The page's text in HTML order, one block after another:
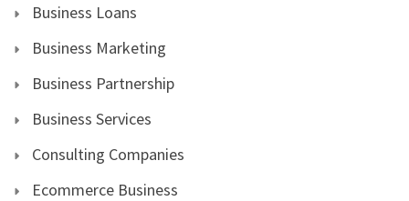
Business Loans
Business Marketing
Business Partnership
Business Services
Consulting Companies
Ecommerce Business